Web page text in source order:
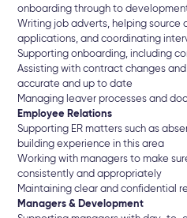
onboarding through to
Writing job adverts, helping source
applications, and coordinating
Supporting onboarding, including
Assisting with contract changes
accurate and up to date
Managing leaver processes and
Employee Relations
Supporting ER matters such as
building experience in this area
Working with managers to make
consistently and appropriately
Maintaining clear and confidential
Managers & Development